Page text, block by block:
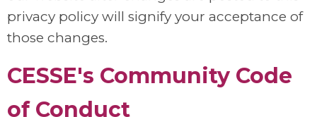
privacy policy will signify your acceptance of
those changes.
CESSE's Community Code
of Conduct